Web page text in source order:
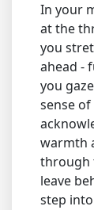
In your
at the
you
ahead -
you
sense
warmth
through
leave
step